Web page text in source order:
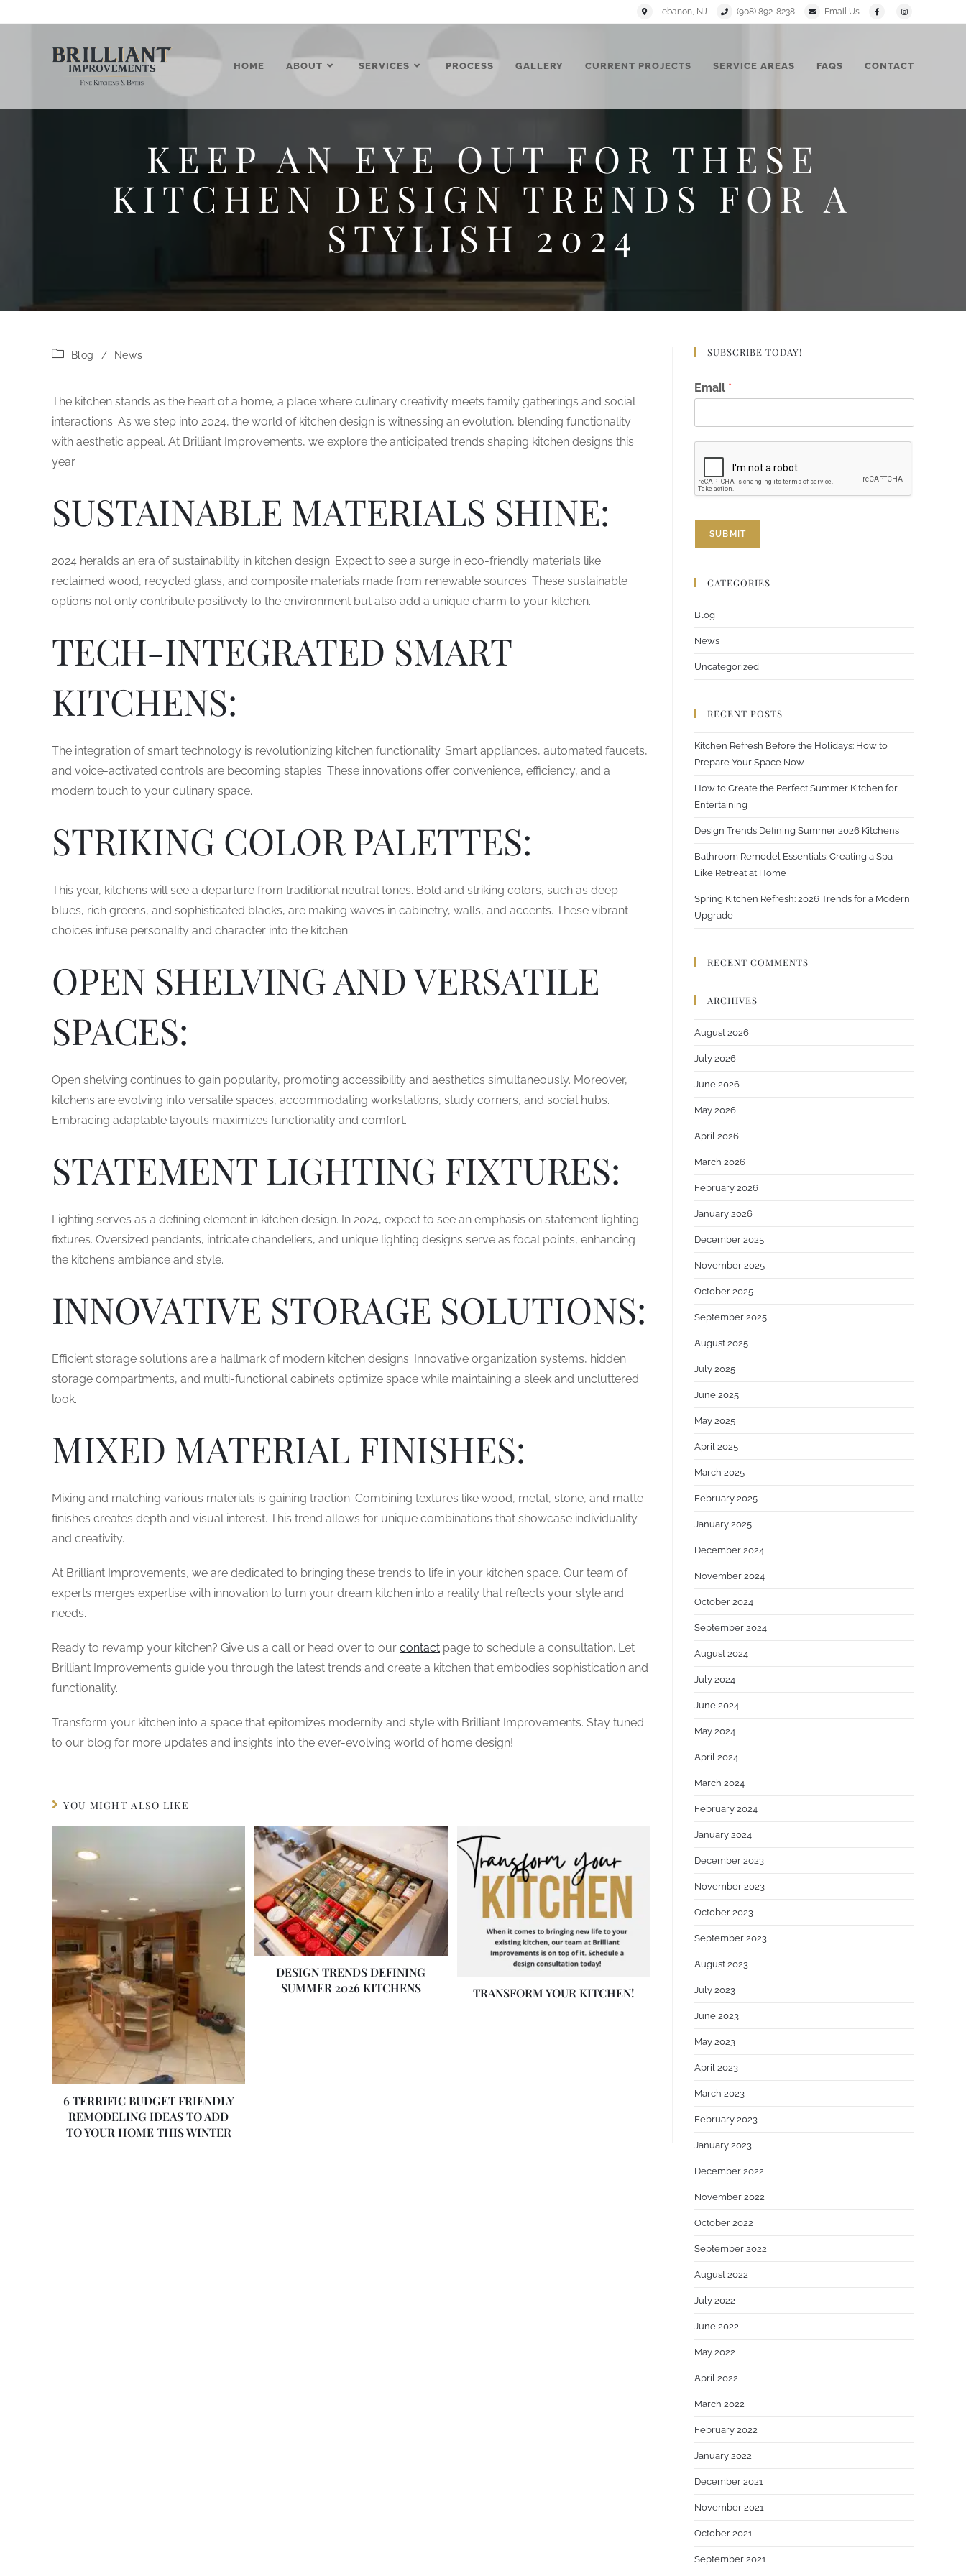
Lebanon, NJ (908) 892-8238 Email Us
HOME ABOUT SERVICES PROCESS GALLERY CURRENT PROJECTS SERVICE AREAS FAQS CONTACT
KEEP AN EYE OUT FOR THESE
KITCHEN DESIGN TRENDS FOR A
STYLISH 2024
Blog / News
The kitchen stands as the heart of a home, a place where culinary creativity meets family gatherings and social
interactions. As we step into 2024, the world of kitchen design is witnessing an evolution, blending functionality
with aesthetic appeal. At Brilliant Improvements, we explore the anticipated trends shaping kitchen designs this
year.
SUSTAINABLE MATERIALS SHINE:
2024 heralds an era of sustainability in kitchen design. Expect to see a surge in eco-friendly materials like
reclaimed wood, recycled glass, and composite materials made from renewable sources. These sustainable
options not only contribute positively to the environment but also add a unique charm to your kitchen.
TECH-INTEGRATED SMART
KITCHENS:
The integration of smart technology is revolutionizing kitchen functionality. Smart appliances, automated faucets,
and voice-activated controls are becoming staples. These innovations offer convenience, efficiency, and a
modern touch to your culinary space.
STRIKING COLOR PALETTES:
This year, kitchens will see a departure from traditional neutral tones. Bold and striking colors, such as deep
blues, rich greens, and sophisticated blacks, are making waves in cabinetry, walls, and accents. These vibrant
choices infuse personality and character into the kitchen.
OPEN SHELVING AND VERSATILE
SPACES:
Open shelving continues to gain popularity, promoting accessibility and aesthetics simultaneously. Moreover,
kitchens are evolving into versatile spaces, accommodating workstations, study corners, and social hubs.
Embracing adaptable layouts maximizes functionality and comfort.
STATEMENT LIGHTING FIXTURES:
Lighting serves as a defining element in kitchen design. In 2024, expect to see an emphasis on statement lighting
fixtures. Oversized pendants, intricate chandeliers, and unique lighting designs serve as focal points, enhancing
the kitchen’s ambiance and style.
INNOVATIVE STORAGE SOLUTIONS:
Efficient storage solutions are a hallmark of modern kitchen designs. Innovative organization systems, hidden
storage compartments, and multi-functional cabinets optimize space while maintaining a sleek and uncluttered
look.
MIXED MATERIAL FINISHES:
Mixing and matching various materials is gaining traction. Combining textures like wood, metal, stone, and matte
finishes creates depth and visual interest. This trend allows for unique combinations that showcase individuality
and creativity.
At Brilliant Improvements, we are dedicated to bringing these trends to life in your kitchen space. Our team of
experts merges expertise with innovation to turn your dream kitchen into a reality that reflects your style and
needs.
Ready to revamp your kitchen? Give us a call or head over to our contact page to schedule a consultation. Let
Brilliant Improvements guide you through the latest trends and create a kitchen that embodies sophistication and
functionality.
Transform your kitchen into a space that epitomizes modernity and style with Brilliant Improvements. Stay tuned
to our blog for more updates and insights into the ever-evolving world of home design!
YOU MIGHT ALSO LIKE
6 TERRIFIC BUDGET FRIENDLY
REMODELING IDEAS TO ADD
TO YOUR HOME THIS WINTER
DESIGN TRENDS DEFINING
SUMMER 2026 KITCHENS
TRANSFORM YOUR KITCHEN!
SUBSCRIBE TODAY!
E
m
i
l
a
i
E
a
l
Email *
SUBMIT
CATEGORIES
Blog
News
Uncategorized
RECENT POSTS
Kitchen Refresh Before the Holidays: How to
Prepare Your Space Now
How to Create the Perfect Summer Kitchen for
Entertaining
Design Trends Defining Summer 2026 Kitchens
Bathroom Remodel Essentials: Creating a Spa-
Like Retreat at Home
Spring Kitchen Refresh: 2026 Trends for a Modern
Upgrade
RECENT COMMENTS
ARCHIVES
August 2026
July 2026
June 2026
May 2026
April 2026
March 2026
February 2026
January 2026
December 2025
November 2025
October 2025
September 2025
August 2025
July 2025
June 2025
May 2025
April 2025
March 2025
February 2025
January 2025
December 2024
November 2024
October 2024
September 2024
August 2024
July 2024
June 2024
May 2024
April 2024
March 2024
February 2024
January 2024
December 2023
November 2023
October 2023
September 2023
August 2023
July 2023
June 2023
May 2023
April 2023
March 2023
February 2023
January 2023
December 2022
November 2022
October 2022
September 2022
August 2022
July 2022
June 2022
May 2022
April 2022
March 2022
February 2022
January 2022
December 2021
November 2021
October 2021
September 2021